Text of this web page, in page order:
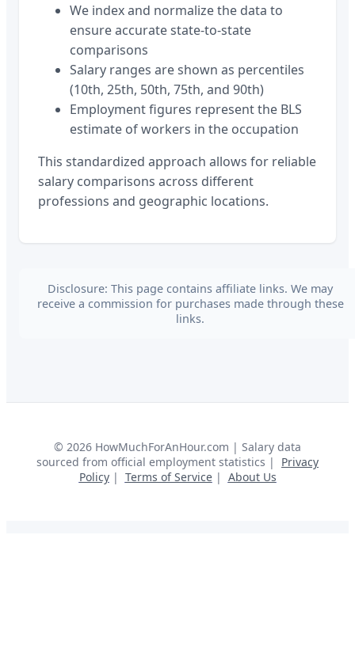
We index and normalize the data to
ensure accurate state-to-state
comparisons
Salary ranges are shown as percentiles
(10th, 25th, 50th, 75th, and 90th)
Employment figures represent the BLS
estimate of workers in the occupation
This standardized approach allows for reliable
salary comparisons across different
professions and geographic locations.
Disclosure: This page contains affiliate links. We may
receive a commission for purchases made through these
links.
© 2026 HowMuchForAnHour.com | Salary data
sourced from official employment statistics |
Privacy
Policy| Terms of Service| About Us